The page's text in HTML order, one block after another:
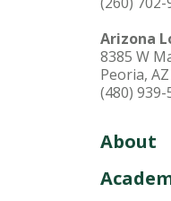
Arizona
8385 W
Peoria,
(480) 939-
About